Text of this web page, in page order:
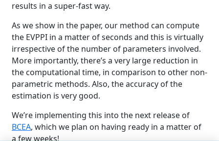
results in a super-fast way.
As we show in the paper, our method can compute
the EVPPI in a matter of seconds and this is virtually
irrespective of the number of parameters involved.
More importantly, there’s a very large reduction in
the computational time, in comparison to other non-
parametric methods. Also, the accuracy of the
estimation is very good.
We’re implementing this into the next release of
BCEA, which we plan on having ready in a matter of
a few weeks!